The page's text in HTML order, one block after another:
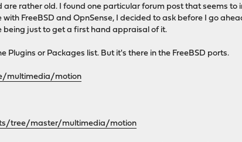
rather old. I found one particular forum post that seems
FreeBSD and OpnSense, I decided to ask before I go
being just to get a first hand appraisal of it.
Plugins or Packages list. But it's there in the FreeBSD ports.
multimedia/motion
tree/master/multimedia/motion